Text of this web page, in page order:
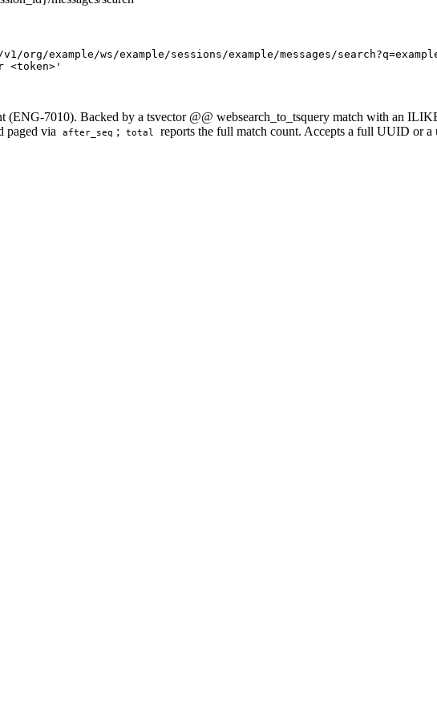
org/example/ws/example/sessions/example/messages/
<token>'
(ENG-7010). Backed by a tsvector @@ websearch_to_tsquery match with an
paged via after_seq ; total reports the full match count. Accepts a full UUID or